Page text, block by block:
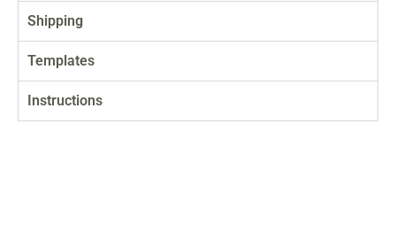
Shipping
Templates
Instructions